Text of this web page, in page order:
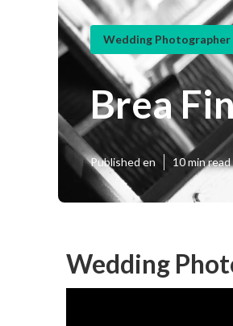
Wedding Photographer
Brea
Published en 10 min read
Wedding